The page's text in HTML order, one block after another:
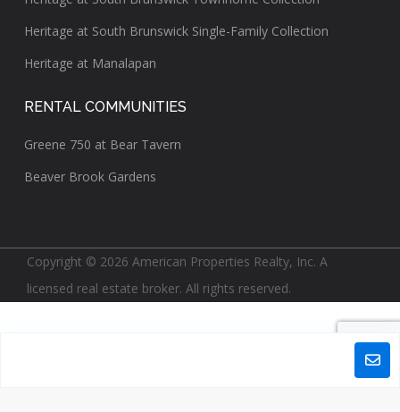
Heritage at South Brunswick Single-Family Collection
Heritage at Manalapan
RENTAL COMMUNITIES
Greene 750 at Bear Tavern
Beaver Brook Gardens
Copyright © 2026 American Properties Realty, Inc. A
licensed real estate broker. All rights reserved.